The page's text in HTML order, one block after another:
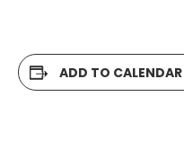
ADD TO CALENDAR